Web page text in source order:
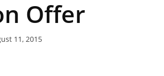
Offer
11, 2015